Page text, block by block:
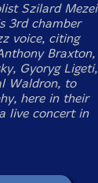
Szilard Mezei
3rd chamber
voice, citing
Braxton,
Gyoryg Ligeti,
Waldron, to
here in their
live concert in